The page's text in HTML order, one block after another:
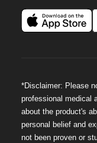
*Disclaimer: Please
professional medical
about the product's
personal belief and
not been proven or